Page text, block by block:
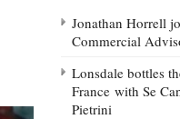
Jonathan Horrell
Commercial
Lonsdale bottles
France with Se
Pietrini